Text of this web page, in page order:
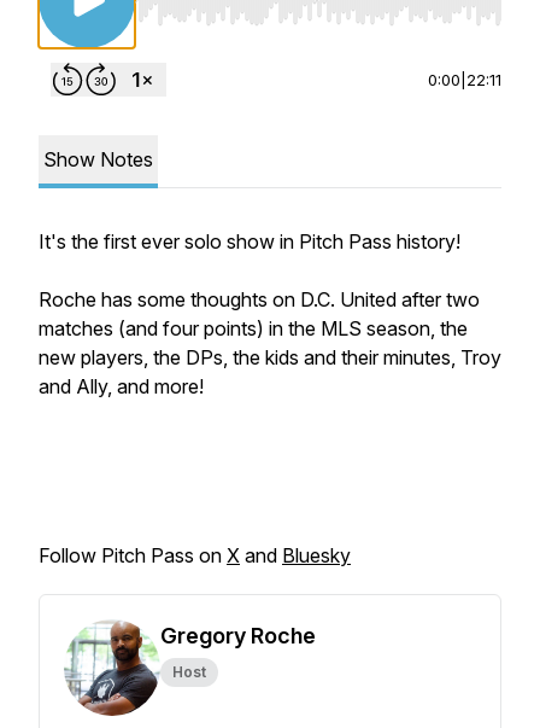
Use Left/Right to seek, Home/End to jump
0:00 22:11
Show Notes
It's the first ever solo show in Pitch Pass history!
Roche has some thoughts on D.C. United after two
matches (and four points) in the MLS season, the
new players, the DPs, the kids and their minutes, Troy
and Ally, and more!
Follow Pitch Pass on X and Bluesky
Gregory Roche
Host